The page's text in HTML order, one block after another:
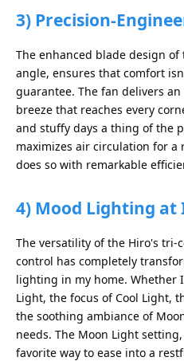
3) Precision-
The enhanced blade design
angle, ensures that comfort
guarantee. The fan delivers
breeze that reaches every
and stuffy days a thing of the
maximizes air circulation for
does so with remarkable
4) Mood Lighting at
The versatility of the Hiro's tri-
control has completely
lighting in my home. Whether
Light, the focus of Cool Light,
the soothing ambiance of
needs. The Moon Light
favorite way to ease into a